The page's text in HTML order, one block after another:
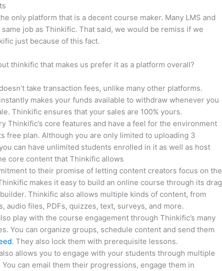
only platform that is a decent course maker. Many LMS and
same job as Thinkific. That said, we would be remiss if we
just because of this fact.
thinkific that makes us prefer it as a platform overall?
take transaction fees, unlike many other platforms.
makes your funds available to withdraw whenever you
Thinkific ensures that your sales are 100% yours.
Thinkific’s core features and have a feel for the environment
free plan. Although you are only limited to uploading 3
can have unlimited students enrolled in it as well as host
core content that Thinkific allows
to their promise of letting content creators focus on the
makes it easy to build an online course through its drag
Thinkific also allows multiple kinds of content, from
audio files, PDFs, quizzes, text, surveys, and more.
play with the course engagement through Thinkific’s many
You can organize groups, schedule content and send them
. They also lock them with prerequisite lessons.
allows you to engage with your students through multiple
You can email them their progressions, engage them in